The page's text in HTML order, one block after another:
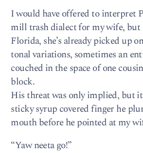
I would have offered to interpret
mill trash dialect for my wife,
Florida, she’s already picked up
tonal variations, sometimes an
couched in the space of one
block.
His threat was only implied, but
sticky syrup covered finger he
mouth before he pointed at my
“Yaw neeta go!”